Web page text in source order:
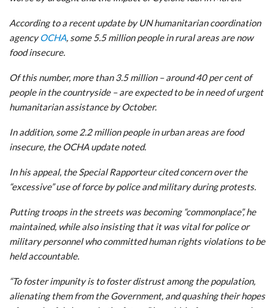
According to a recent update by UN humanitarian coordination
agencyOCHA, some 5.5 million people in rural areas are now
food insecure.
Of this number, more than 3.5 million – around 40 per cent of
people in the countryside – are expected to be in need of urgent
humanitarian assistance by October.
In addition, some 2.2 million people in urban areas are food
insecure, the OCHA update noted.
In his appeal, the Special Rapporteur cited concern over the
“excessive” use of force by police and military during protests.
Putting troops in the streets was becoming “commonplace”, he
maintained, while also insisting that it was vital for police or
military personnel who committed human rights violations to be
held accountable.
“To foster impunity is to foster distrust among the population,
alienating them from the Government, and quashing their hopes